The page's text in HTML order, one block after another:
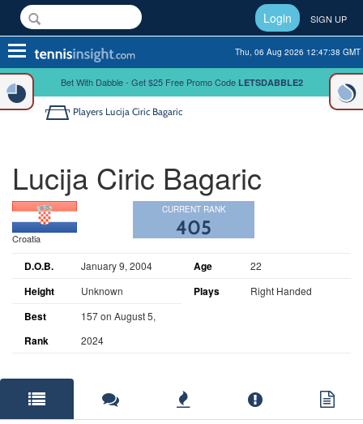
Login SIGN UP
Toggle
navigation
Thu, 06 Aug 2026 12:47:38 GMT
Bet With Dabble - Get $25 Free Promo Code LETSDABBLE2
Players Lucija Ciric Bagaric
Lucija Ciric Bagaric
Croatia
CURRENT RANK
405
D.O.B. January 9, 2004 Age 22
Height Unknown Plays Right Handed
Best
Rank
157 on August 5,
2024